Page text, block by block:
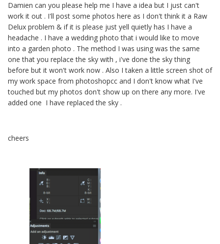
Damien can you please help me I have a idea but I just can't
work it out . I'll post some photos here as I don't think it a Raw
Delux problem & if it is please just yell quietly has I have a
headache . I have a wedding photo that i would like to move
into a garden photo . The method I was using was the same
one that you replace the sky with , i've done the sky thing
before but it won't work now . Also I taken a little screen shot of
my work space from photoshopcc and I don't know what I've
touched but my photos don't show up on there any more. I've
added one I have replaced the sky .
cheers